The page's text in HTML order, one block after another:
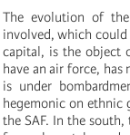
The evolution of
involved, which
capital, is the object
have an air force, has
is under
hegemonic on ethnic
the SAF. In the